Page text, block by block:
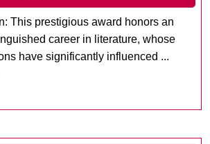
This prestigious award honors an
career in literature, whose
have significantly influenced ...